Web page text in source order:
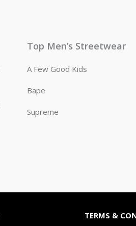
Top Men’s Streetwear
A Few Good Kids
Bape
Supreme
TERMS &